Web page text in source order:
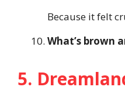
Because it felt
What’s brown
5.